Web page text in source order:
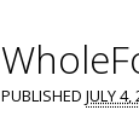
PUBLISHEDJULY 4,